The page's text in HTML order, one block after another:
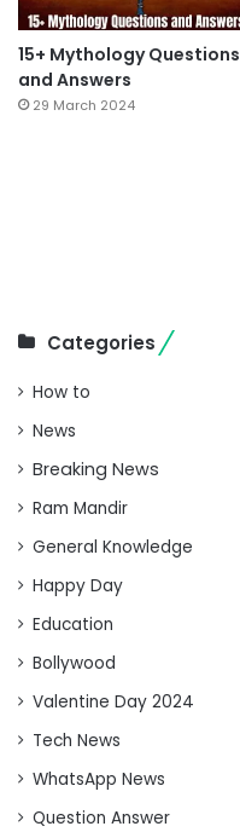
15+ Mythology Questions
and Answers
29 March 2024
Categories
How to
News
Breaking News
Ram Mandir
General Knowledge
Happy Day
Education
Bollywood
Valentine Day 2024
Tech News
WhatsApp News
Question Answer